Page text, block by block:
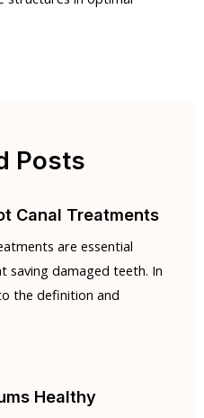
Posts
Canal Treatments
are essential
saving damaged teeth. In
the definition and
Healthy